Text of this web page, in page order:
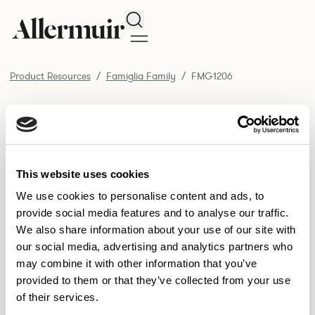
This website uses cookies
We use cookies to personalise content and ads, to
provide social media features and to analyse our traffic.
We also share information about your use of our site with
our social media, advertising and analytics partners who
may combine it with other information that you’ve
provided to them or that they’ve collected from your use
of their services.
Search
Product Resources Famiglia Family FMG1206
Product Resources / FMG1206
SELECT ALL DOWNLOAD ALL
Selected downloads: 0
NEW DESIGNS
Aldo 8Bastille7Clo2
Pedro3Pinn